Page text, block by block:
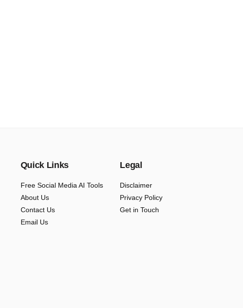
Quick Links
Free Social Media AI Tools
About Us
Contact Us
Email Us
Legal
Disclaimer
Privacy Policy
Get in Touch